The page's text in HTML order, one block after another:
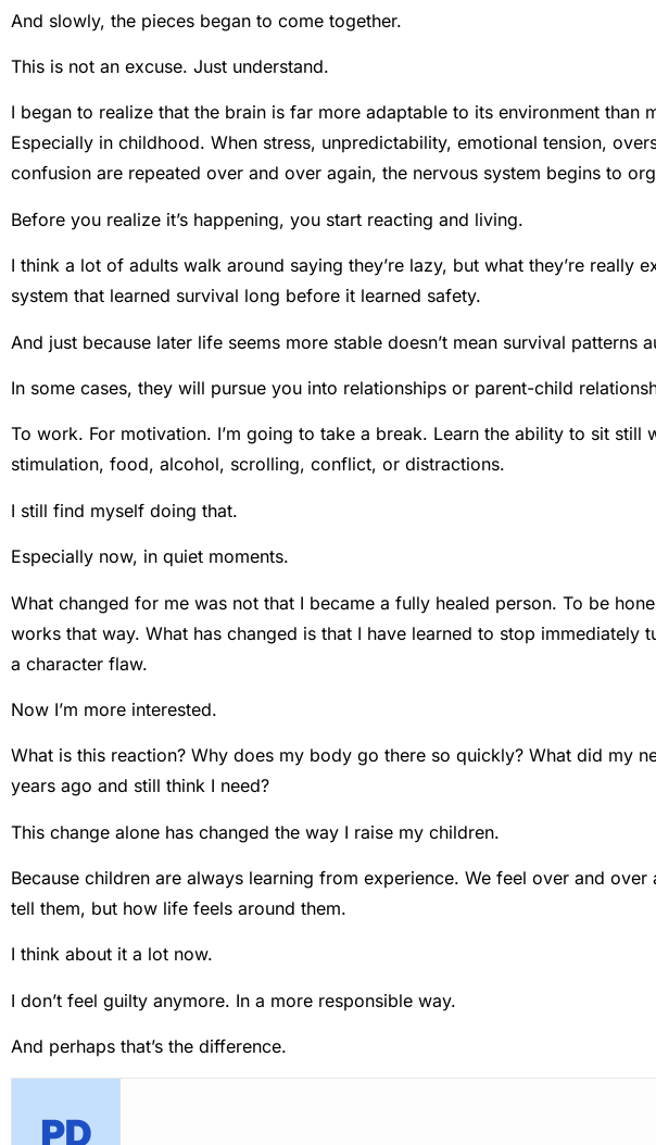
And slowly, the pieces began to come together.
This is not an excuse. Just understand.
I began to realize that the brain is far more adaptable to its environment than
Especially in childhood. When stress, unpredictability, emotional tension,
confusion are repeated over and over again, the nervous system begins to
Before you realize it’s happening, you start reacting and living.
I think a lot of adults walk around saying they’re lazy, but what they’re really
system that learned survival long before it learned safety.
And just because later life seems more stable doesn’t mean survival patterns
In some cases, they will pursue you into relationships or parent-child
To work. For motivation. I’m going to take a break. Learn the ability to sit still
stimulation, food, alcohol, scrolling, conflict, or distractions.
I still find myself doing that.
Especially now, in quiet moments.
What changed for me was not that I became a fully healed person. To be
works that way. What has changed is that I have learned to stop immediately
a character flaw.
Now I’m more interested.
What is this reaction? Why does my body go there so quickly? What did my
years ago and still think I need?
This change alone has changed the way I raise my children.
Because children are always learning from experience. We feel over and over
tell them, but how life feels around them.
I think about it a lot now.
I don’t feel guilty anymore. In a more responsible way.
And perhaps that’s the difference.